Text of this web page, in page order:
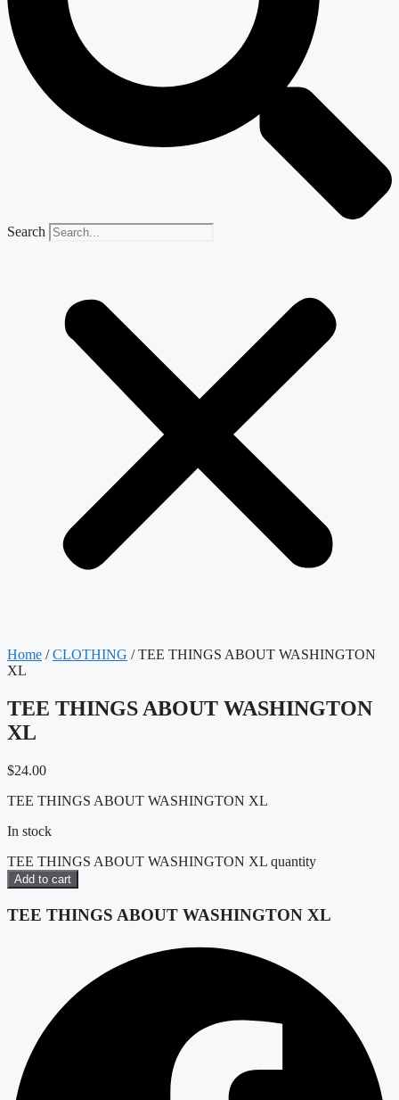
Search
Home /CLOTHING / TEE THINGS ABOUT WASHINGTON
XL
TEE THINGS ABOUT WASHINGTON
XL
$24.00
TEE THINGS ABOUT WASHINGTON XL
In stock
TEE THINGS ABOUT WASHINGTON XL quantity
Add to cart
TEE THINGS ABOUT WASHINGTON XL